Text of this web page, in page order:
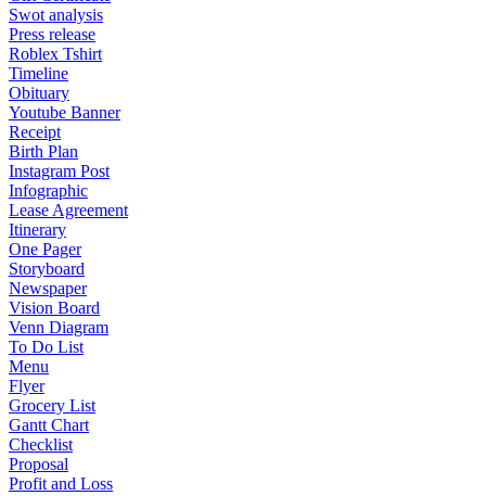
Swot analysis
Press release
Roblex Tshirt
Timeline
Obituary
Youtube Banner
Receipt
Birth Plan
Instagram Post
Infographic
Lease Agreement
Itinerary
One Pager
Storyboard
Newspaper
Vision Board
Venn Diagram
To Do List
Menu
Flyer
Grocery List
Gantt Chart
Checklist
Proposal
Profit and Loss